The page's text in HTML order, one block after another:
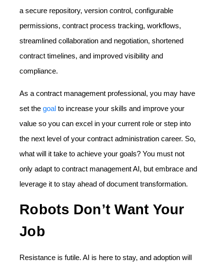
a secure repository, version control, configurable
permissions, contract process tracking, workflows,
streamlined collaboration and negotiation, shortened
contract timelines, and improved visibility and
compliance.
As a contract management professional, you may have
set the goal to increase your skills and improve your
value so you can excel in your current role or step into
the next level of your contract administration career. So,
what will it take to achieve your goals? You must not
only adapt to contract management AI, but embrace and
leverage it to stay ahead of document transformation.
Robots Don’t Want Your
Job
Resistance is futile. AI is here to stay, and adoption will